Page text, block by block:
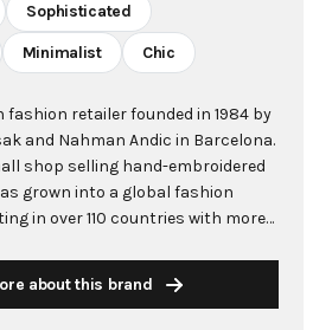
Sophisticated
Minimalist Chic
fashion retailer founded in 1984 by
and Nahman Andic in Barcelona.
shop selling hand-embroidered
grown into a global fashion
in over 110 countries with more
brand known for combining
about this brand